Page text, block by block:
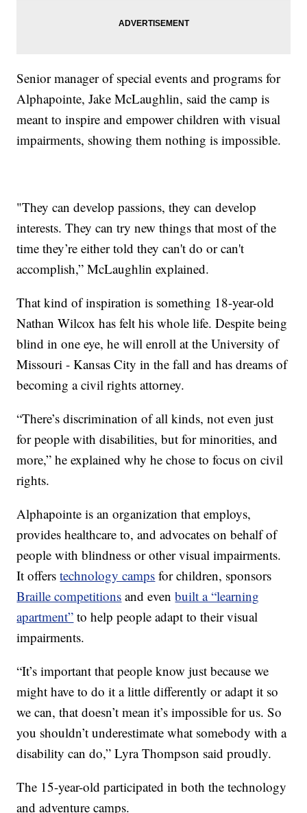
Senior manager of special events and programs for
Alphapointe, Jake McLaughlin, said the camp is
meant to inspire and empower children with visual
impairments, showing them nothing is impossible.
"They can develop passions, they can develop
interests. They can try new things that most of the
time they’re either told they can't do or can't
accomplish,” McLaughlin explained.
That kind of inspiration is something 18-year-old
Nathan Wilcox has felt his whole life. Despite being
blind in one eye, he will enroll at the University of
Missouri - Kansas City in the fall and has dreams of
becoming a civil rights attorney.
“There’s discrimination of all kinds, not even just
for people with disabilities, but for minorities, and
more,” he explained why he chose to focus on civil
rights.
Alphapointe is an organization that employs,
provides healthcare to, and advocates on behalf of
people with blindness or other visual impairments.
It offerstechnology camps for children, sponsors
Braille competitions and evenbuilt a “learning
apartment” to help people adapt to their visual
impairments.
“It’s important that people know just because we
might have to do it a little differently or adapt it so
we can, that doesn’t mean it’s impossible for us. So
you shouldn’t underestimate what somebody with a
disability can do,” Lyra Thompson said proudly.
The 15-year-old participated in both the technology
and adventure camps.